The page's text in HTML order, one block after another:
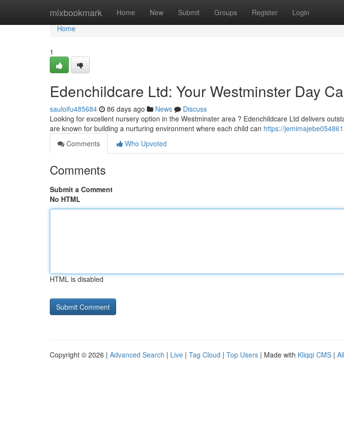
mixbookmark Home New Submit Groups Register Login
Home
Home
1
Edenchildcare Ltd: Your Westminster Day
sauloifu485684 86 days ago News
Discuss
Looking for excellent nursery option in the Westminster area ? Edenchildcare Ltd delivers
are known for building a nurturing environment where each child can https://
Comments
Who Upvoted
Comments
Submit a Comment
No HTML
HTML is disabled
Copyright © 2026 | Advanced Search | Live | Tag Cloud | Top Users | Made with Kliqqi CMS |